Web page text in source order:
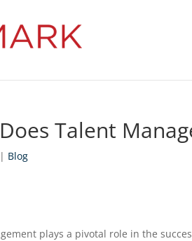
Talent
| Blog
plays a pivotal role in the